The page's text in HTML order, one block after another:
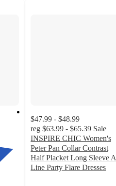
$47.99 - $48.99
reg $63.99 - $65.39 Sale
INSPIRE CHIC Women's
Peter Pan Collar Contrast
Half Placket Long Sleeve
Line Party Flare Dresses